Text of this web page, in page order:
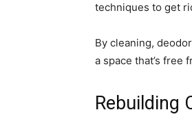
techniques to get
By cleaning,
a space that’s free
Rebuilding